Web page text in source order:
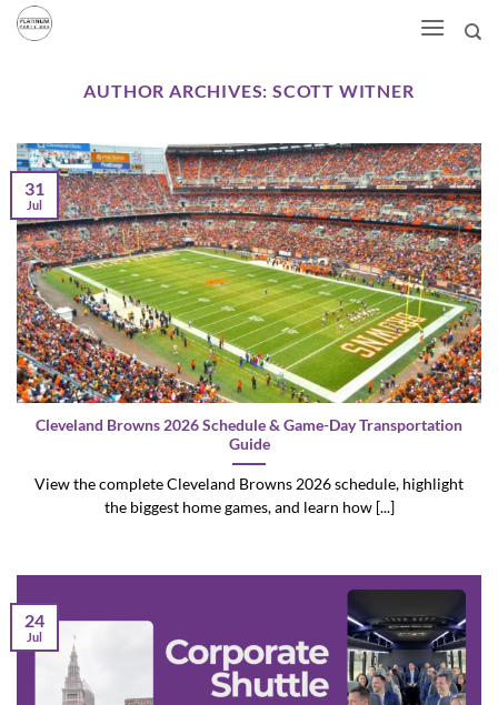
Skip
AUTHOR ARCHIVES: SCOTT WITNER
Cleveland Browns 2026 Schedule & Game-Day Transportation
Guide
View the complete Cleveland Browns 2026 schedule, highlight
the biggest home games, and learn how [...]
31
Jul
24
Jul